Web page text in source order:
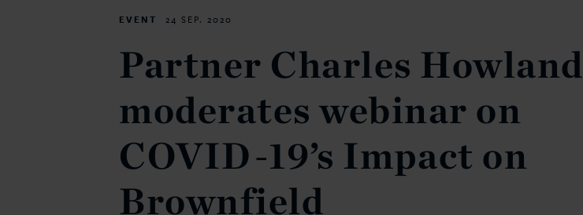
EVENT 24 SEP. 2020
Partner Charles Howland
moderates webinar on
COVID-19’s Impact on
Brownfield